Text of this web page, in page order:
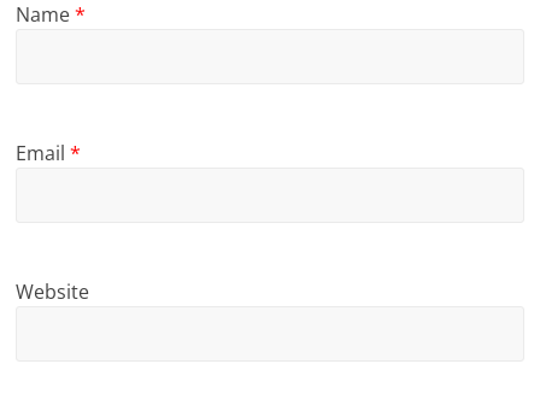
Name*
Email*
Website